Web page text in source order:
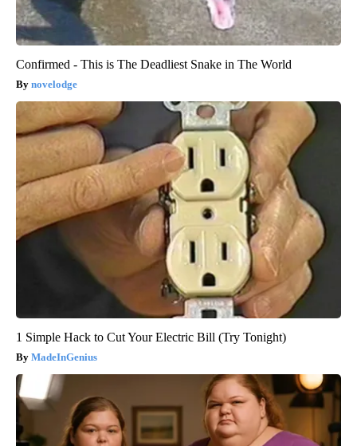
Confirmed - This is The Deadliest Snake in The World
novelodge
1 Simple Hack to Cut Your Electric Bill (Try Tonight)
MadeInGenius